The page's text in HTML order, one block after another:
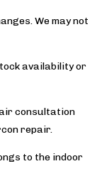
We may not
availability or
consultation
repair.
to the indoor